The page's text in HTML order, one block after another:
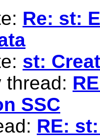
Re: st:
st:
thread:
SSC
RE: